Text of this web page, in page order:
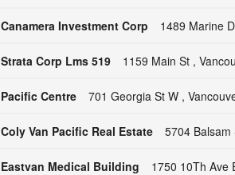
Canamera Investment Corp 1489 Marine
Strata Corp Lms 519 1159 Main St ,
Pacific Centre 701 Georgia St W ,
Coly Van Pacific Real Estate 5704 Balsam
Eastvan Medical Building 1750 10Th Ave